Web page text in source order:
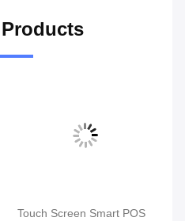
Touch Screen Smart POS